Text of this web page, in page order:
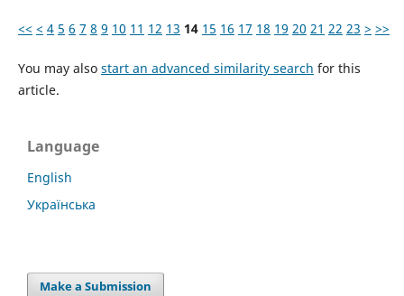
<< < 4 5 6 7 8 9 10 11 12 13 14 15 16 17 18 19 20 21 22 23 > >>
You may also start an advanced similarity search for this
article.
Language
English
Українська
Make a Submission